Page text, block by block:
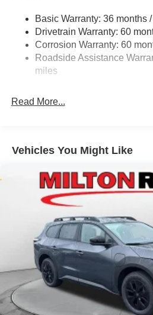
Ruben Auto Group. Visit our
www.drivebaby.com. Price
and incentives:$1000 - 2026
08/31/2026 $2000 - 2026
Bonus Cash . Exp. 08/31/2026
Front And Rear Anti-Roll Bars
Electric Power-Assist Steering
23 Gal. Fuel Tank
Quasi-Dual Stainless Steel
Multi-Link Front Suspension w/
Vented Discs, Brake Assist,
Brake Actuated Limited Slip
Basic Warranty: 36 months
Drivetrain Warranty: 60
Corrosion Warranty: 60
Roadside Assistance
miles
Read More...
Vehicles You Might Like